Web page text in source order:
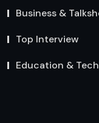
Business &
Top Interview
Education & Tech